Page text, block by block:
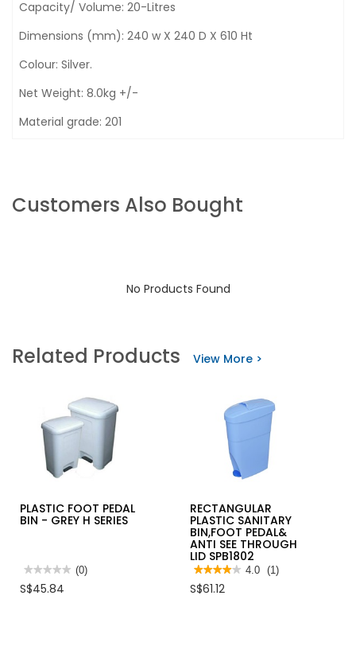
Capacity/ Volume: 20-Litres
Dimensions (mm): 240 w X 240 D X 610 Ht
Colour: Silver.
Net Weight: 8.0kg +/-
Material grade: 201
Customers Also Bought
No Products Found
Related Products View More >
PLASTIC FOOT PEDAL
BIN - GREY H SERIES
★★★★★
★★★★★
rating
(0)
S$45.84
RECTANGULAR
PLASTIC SANITARY
BIN,FOOT PEDAL&
ANTI SEE THROUGH
LID SPB1802
★★★★★
★★★★★
out
4.0 (1)
S$61.12